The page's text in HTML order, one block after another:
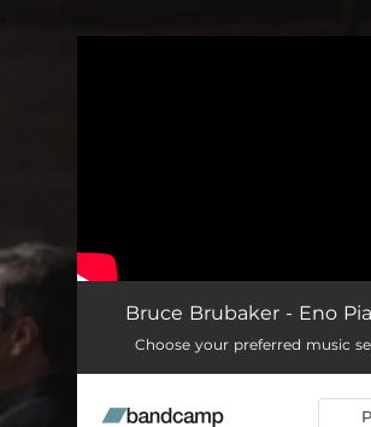
Bruce Brubaker - Eno
Choose your preferred music